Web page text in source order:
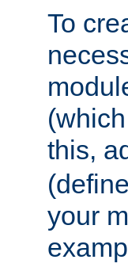
To
this,
your